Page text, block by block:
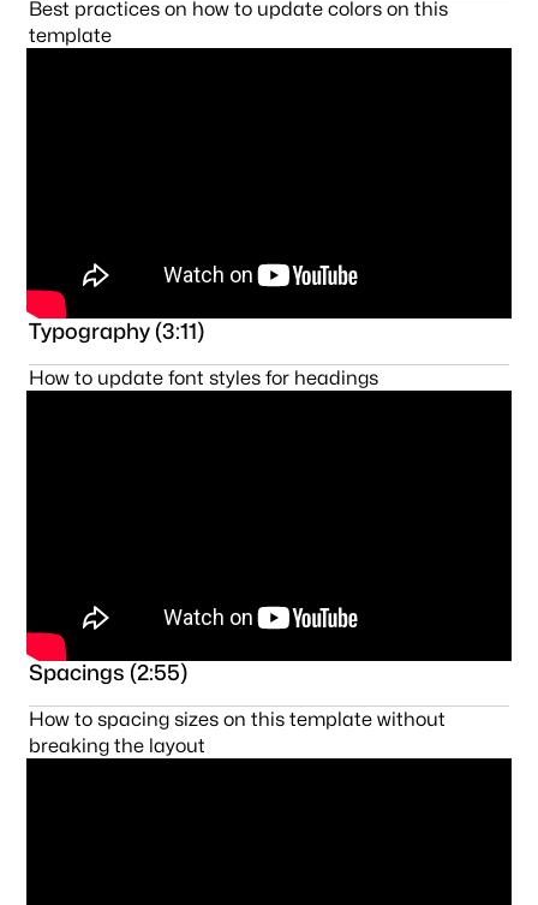
Best practices on how to update colors on this
template
Typography (3:11)
How to update font styles for headings
Spacings (2:55)
How to spacing sizes on this template without
breaking the layout